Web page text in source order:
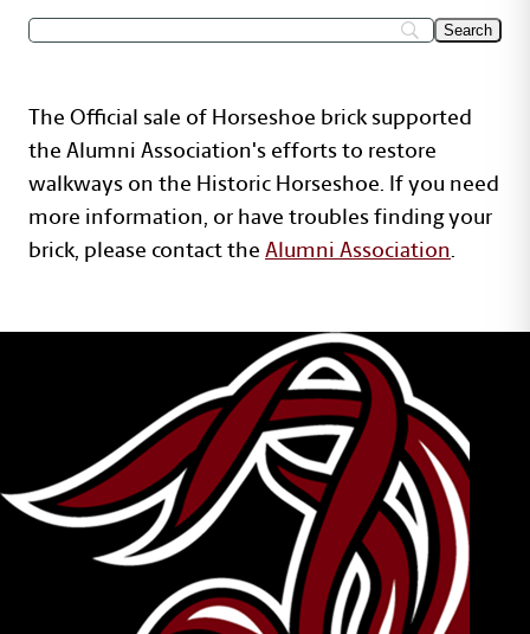
The Official sale of Horseshoe brick supported
the Alumni Association's efforts to restore
walkways on the Historic Horseshoe. If you need
more information, or have troubles finding your
brick, please contact theAlumni Association.